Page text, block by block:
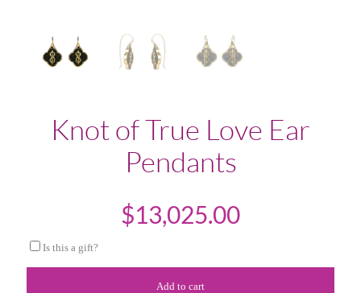
Knot of True Love Ear
Pendants
$13,025.00
Is this a gift?
Add to cart